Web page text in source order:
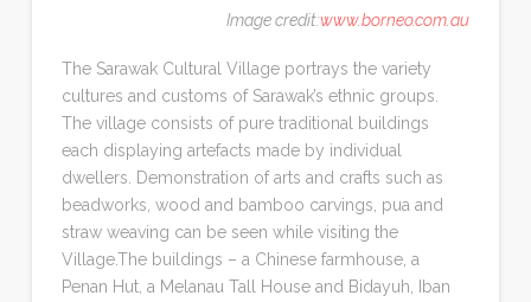
Image credit:www.borneo.com.au
The Sarawak Cultural Village portrays the variety
cultures and customs of Sarawak’s ethnic groups.
The village consists of pure traditional buildings
each displaying artefacts made by individual
dwellers. Demonstration of arts and crafts such as
beadworks, wood and bamboo carvings, pua and
straw weaving can be seen while visiting the
Village.The buildings – a Chinese farmhouse, a
Penan Hut, a Melanau Tall House and Bidayuh, Iban